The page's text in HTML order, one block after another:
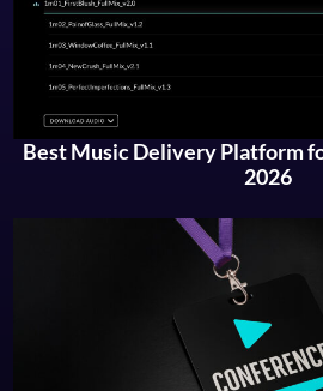
Best Music Delivery Platform
2026